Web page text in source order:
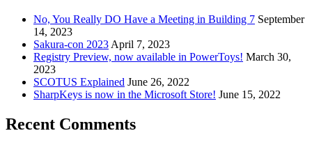
No, You Really DO Have a Meeting in Building 7 September
14, 2023
Sakura-con 2023 April 7, 2023
Registry Preview, now available in PowerToys! March 30,
2023
SCOTUS Explained June 26, 2022
SharpKeys is now in the Microsoft Store! June 15, 2022
Recent Comments